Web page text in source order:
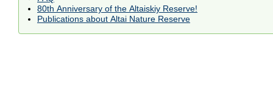
80th Anniversary of the Altaiskiy Reserve!
Publications about Altai Nature Reserve